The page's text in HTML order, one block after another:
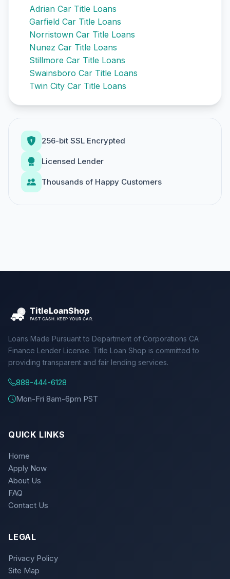
Adrian Car Title Loans
Garfield Car Title Loans
Norristown Car Title Loans
Nunez Car Title Loans
Stillmore Car Title Loans
Swainsboro Car Title Loans
Twin City Car Title Loans
256-bit SSL Encrypted
Licensed Lender
Thousands of Happy Customers
Loans Made Pursuant to Department of Corporations CA
Finance Lender License. Title Loan Shop is committed to
providing transparent and fair lending services.
888-444-6128
Mon-Fri 8am-6pm PST
QUICK LINKS
Home
Apply Now
About Us
FAQ
Contact Us
LEGAL
Privacy Policy
Site Map